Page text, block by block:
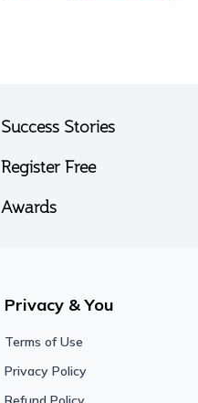
Success Stories
Register Free
Awards
Privacy & You
Terms of Use
Privacy Policy